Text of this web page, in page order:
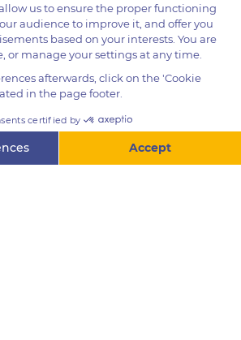
Spider Monkeys can produce a
and will “bark” when